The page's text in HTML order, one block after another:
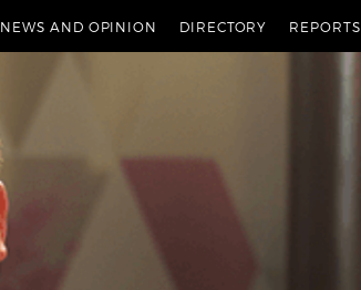
NEWS AND OPINION DIRECTORY REPORTS